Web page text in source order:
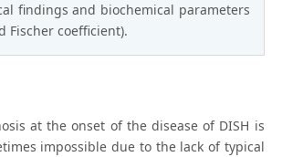
findings and biochemical parameters
Fischer coefficient).
at the onset of the disease of DISH is
impossible due to the lack of typical